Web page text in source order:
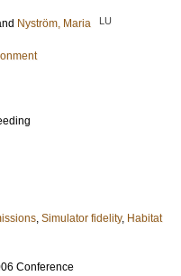
Nyström, Maria LU
, Simulator fidelity, Habitat
Conference